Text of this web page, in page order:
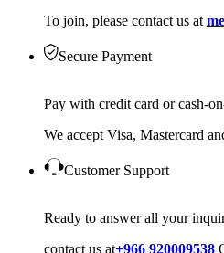
To join, please contact us at
Secure Payment
Pay with credit card or cash-
We accept Visa, Mastercard
Customer Support
Ready to answer all your
contact us at+966 920009538